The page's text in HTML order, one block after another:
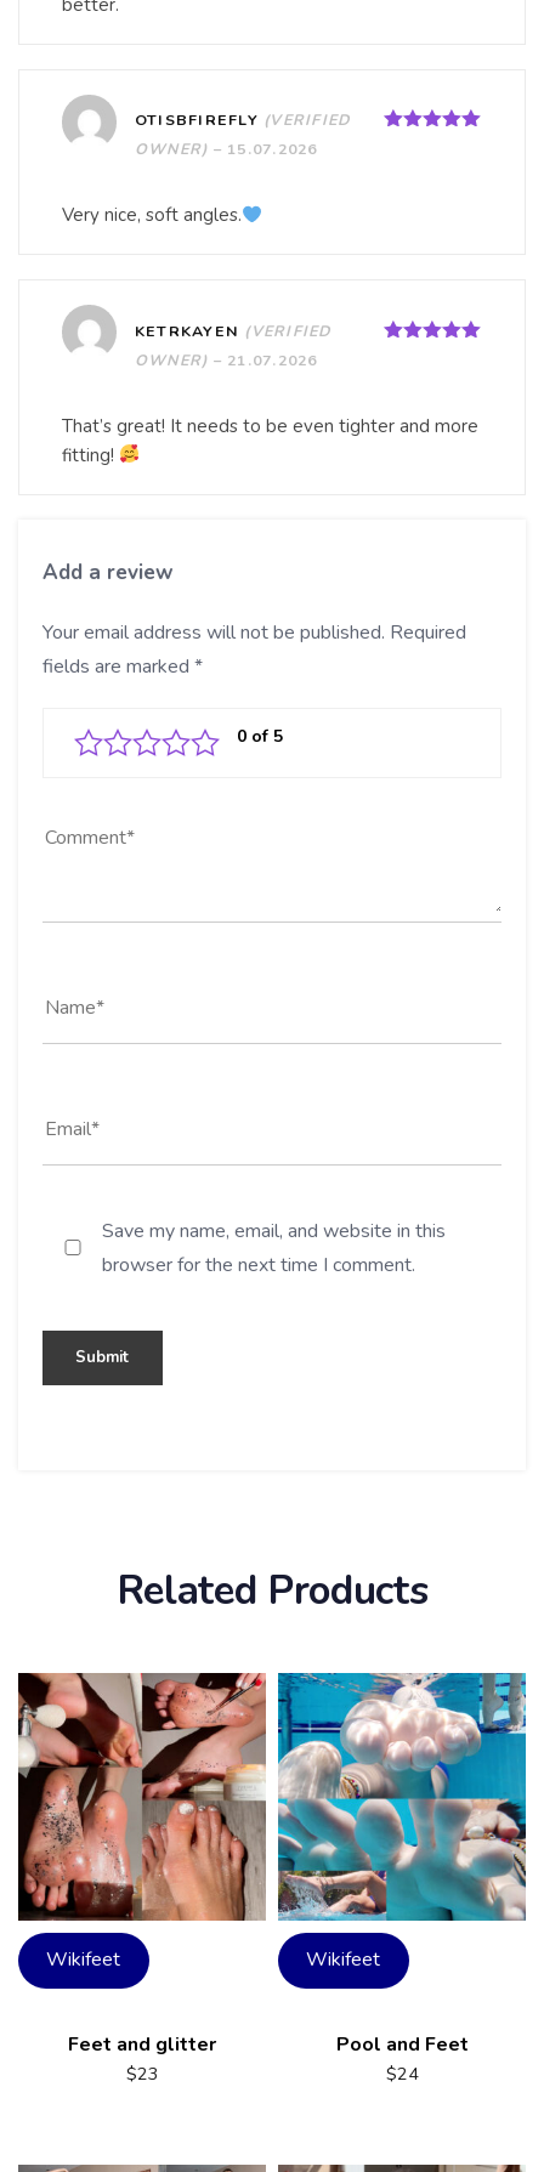
better.
OTISBFIREFLY (VERIFIED
OWNER) – 15.07.2026
Very nice, soft angles.
KETRKAYEN (VERIFIED
OWNER) – 21.07.2026
That’s great! It needs to be even tighter and more
fitting!
Add a review
Your email address will not be published. Required
fields are marked *
Save my name, email, and website in this
browser for the next time I comment.
Related Products
Wikifeet
Feet and glitter
$23
Wikifeet
Pool and Feet
$24